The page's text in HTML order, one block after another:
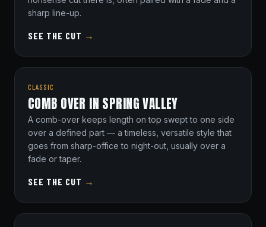
sharp line-up.
SEE THE CUT →
CLASSIC
COMB OVER IN SPRING VALLEY
A comb-over keeps length on top swept to one side
over a defined part — a timeless, versatile style that
goes from sharp-office to night-out, usually over a
fade or taper.
SEE THE CUT →